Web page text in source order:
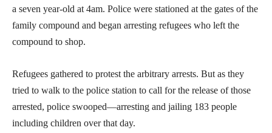
a seven year-old at 4am. Police were stationed at the gates of the
family compound and began arresting refugees who left the
compound to shop.
Refugees gathered to protest the arbitrary arrests. But as they
tried to walk to the police station to call for the release of those
arrested, police swooped—arresting and jailing 183 people
including children over that day.